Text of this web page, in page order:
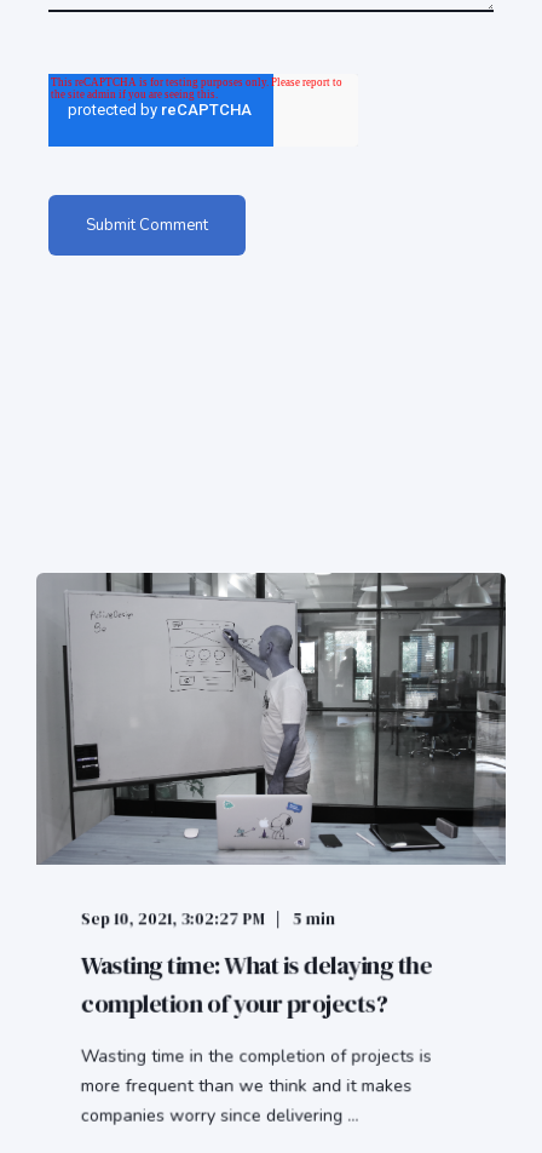
Sep 10, 2021, 3:02:27 PM 5 min
Wasting time: What is delaying the
completion of your projects?
Wasting time in the completion of projects is
more frequent than we think and it makes
companies worry since delivering ...